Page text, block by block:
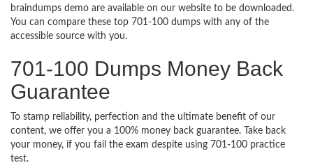
braindumps demo are available on our website to be downloaded.
You can compare these top 701-100 dumps with any of the
accessible source with you.
701-100 Dumps Money Back
Guarantee
To stamp reliability, perfection and the ultimate benefit of our
content, we offer you a 100% money back guarantee. Take back
your money, if you fail the exam despite using 701-100 practice
test.